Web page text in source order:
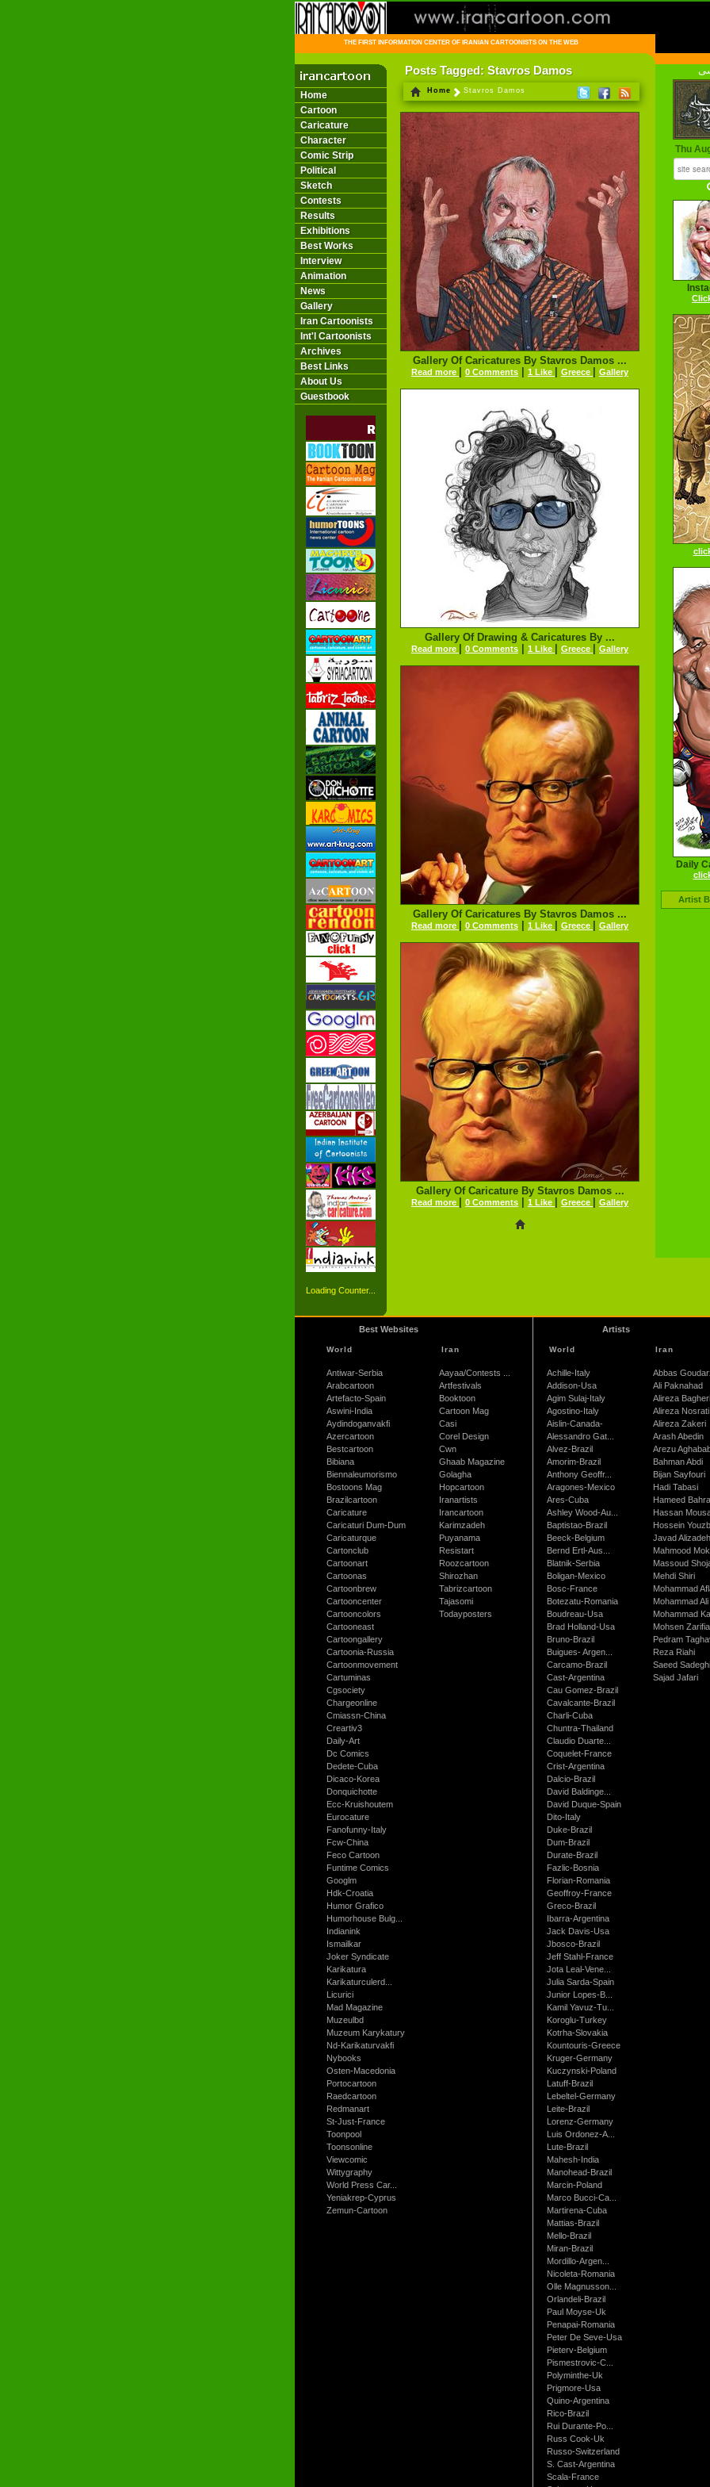
THE FIRST INFORMATION CENTER OF IRANIAN CARTOONISTS ON THE WEB
Home
Cartoon
Caricature
Character
Comic Strip
Political
Sketch
Contests
Results
Exhibitions
Best Works
Interview
Animation
News
Gallery
Iran Cartoonists
Int'l Cartoonists
Archives
Best Links
About Us
Guestbook
Loading Counter...
Posts Tagged: Stavros Damos
Home Stavros Damos
Gallery Of Caricatures By Stavros Damos ...
Read more 0 Comments 1 Like Greece Gallery
Gallery Of Drawing & Caricatures By ...
Read more 0 Comments 1 Like Greece Gallery
Gallery Of Caricatures By Stavros Damos ...
Read more 0 Comments 1 Like Greece Gallery
Gallery Of Caricature By Stavros Damos ...
Read more 0 Comments 1 Like Greece Gallery
Thu
Daily
Artist
Best Websites
World
Antiwar-Serbia
Arabcartoon
Artefacto-Spain
Aswini-India
Aydindoganvakfi
Azercartoon
Bestcartoon
Bibiana
Biennaleumorismo
Bostoons Mag
Brazilcartoon
Caricature
Caricaturi Dum-Dum
Caricaturque
Cartonclub
Cartoonart
Cartoonas
Cartoonbrew
Cartooncenter
Cartooncolors
Cartooneast
Cartoongallery
Cartoonia-Russia
Cartoonmovement
Cartuminas
Cgsociety
Chargeonline
Cmiassn-China
Creartiv3
Daily-Art
Dc Comics
Dedete-Cuba
Dicaco-Korea
Donquichotte
Ecc-Kruishoutem
Eurocature
Fanofunny-Italy
Fcw-China
Feco Cartoon
Funtime Comics
Googlm
Hdk-Croatia
Humor Grafico
Humorhouse Bulg...
Indianink
Ismailkar
Joker Syndicate
Karikatura
Karikaturculerd...
Licurici
Mad Magazine
Muzeulbd
Muzeum Karykatury
Nd-Karikaturvakfi
Nybooks
Osten-Macedonia
Portocartoon
Raedcartoon
Redmanart
St-Just-France
Toonpool
Toonsonline
Viewcomic
Wittygraphy
World Press Car...
Yeniakrep-Cyprus
Zemun-Cartoon
Iran
Aayaa/Contests ...
Artfestivals
Booktoon
Cartoon Mag
Casi
Corel Design
Cwn
Ghaab Magazine
Golagha
Hopcartoon
Iranartists
Irancartoon
Karimzadeh
Puyanama
Resistart
Roozcartoon
Shirozhan
Tabrizcartoon
Tajasomi
Todayposters
Artists
World
Achille-Italy
Addison-Usa
Agim Sulaj-Italy
Agostino-Italy
Aislin-Canada-
Alessandro Gat...
Alvez-Brazil
Amorim-Brazil
Anthony Geoffr...
Aragones-Mexico
Ares-Cuba
Ashley Wood-Au...
Baptistao-Brazil
Beeck-Belgium
Bernd Ertl-Aus...
Blatnik-Serbia
Boligan-Mexico
Bosc-France
Botezatu-Romania
Boudreau-Usa
Brad Holland-Usa
Bruno-Brazil
Buigues- Argen...
Carcamo-Brazil
Cast-Argentina
Cau Gomez-Brazil
Cavalcante-Brazil
Charli-Cuba
Chuntra-Thailand
Claudio Duarte...
Coquelet-France
Crist-Argentina
Dalcio-Brazil
David Baldinge...
David Duque-Spain
Dito-Italy
Duke-Brazil
Dum-Brazil
Durate-Brazil
Fazlic-Bosnia
Florian-Romania
Geoffroy-France
Greco-Brazil
Ibarra-Argentina
Jack Davis-Usa
Jbosco-Brazil
Jeff Stahl-France
Jota Leal-Vene...
Julia Sarda-Spain
Junior Lopes-B...
Kamil Yavuz-Tu...
Koroglu-Turkey
Kotrha-Slovakia
Kountouris-Greece
Kruger-Germany
Kuczynski-Poland
Latuff-Brazil
Lebeltel-Germany
Leite-Brazil
Lorenz-Germany
Luis Ordonez-A...
Lute-Brazil
Mahesh-India
Manohead-Brazil
Marcin-Poland
Marco Bucci-Ca...
Martirena-Cuba
Mattias-Brazil
Mello-Brazil
Miran-Brazil
Mordillo-Argen...
Nicoleta-Romania
Olle Magnusson...
Orlandeli-Brazil
Paul Moyse-Uk
Penapai-Romania
Peter De Seve-Usa
Pieterv-Belgium
Pismestrovic-C...
Polyminthe-Uk
Prigmore-Usa
Quino-Argentina
Rico-Brazil
Rui Durante-Po...
Russ Cook-Uk
Russo-Switzerland
S. Cast-Argentina
Scala-France
Iran
Abbas
Ali Paknahad
Alireza
Alireza Nosrati
Alireza Zakeri
Arash Abedin
Arezu
Bahman Abdi
Bijan Sayfouri
Hadi Tabasi
Hameed
Hassan
Hossein
Javad
Mahmood
Massoud
Mehdi Shiri
Mohammad
Mohammad
Mohammad
Mohsen
Pedram
Reza Riahi
Saeed
Sajad Jafari